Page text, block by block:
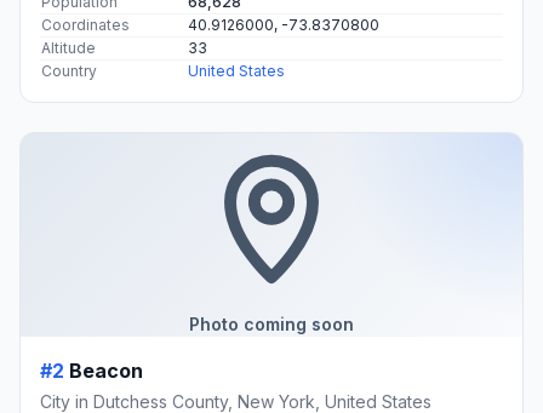
Coordinates
40.9126000, -73.8370800
Altitude
33
Country
United States
Photo coming soon
#2 Beacon
City in Dutchess County, New York, United States